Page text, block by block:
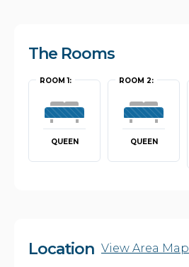
The Rooms
ROOM 1:
QUEEN
ROOM 2:
QUEEN
Location View Area Map